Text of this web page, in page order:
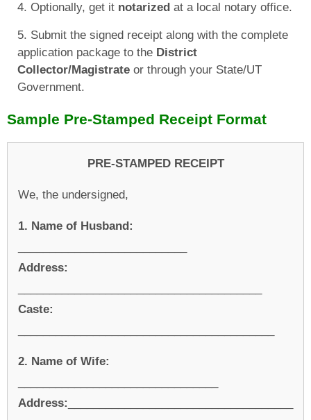
Optionally, get it notarized at a local notary office.
Submit the signed receipt along with the complete
application package to the District
Collector/Magistrate or through your State/UT
Government.
Sample Pre-Stamped Receipt Format
PRE-STAMPED RECEIPT
We, the undersigned,
1. Name of Husband:
Address:
Caste:
2. Name of Wife:
Address: